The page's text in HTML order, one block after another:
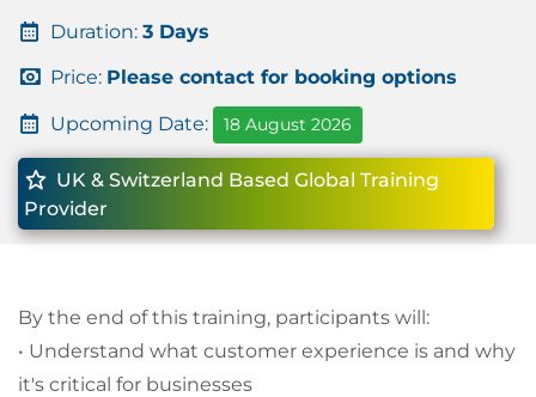
Duration: 3 Days
Price: Please contact for booking options
Upcoming Date: 18 August 2026
UK & Switzerland Based Global Training
Provider
By the end of this training, participants will:
• Understand what customer experience is and why
it's critical for businesses